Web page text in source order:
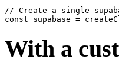
// Create a single
With a